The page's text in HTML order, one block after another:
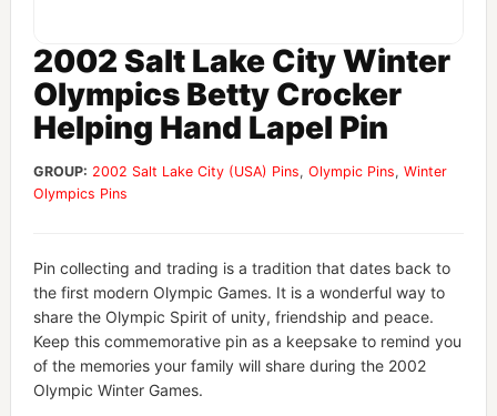
2002 Salt Lake City Winter
Olympics Betty Crocker
Helping Hand Lapel Pin
GROUP: 2002 Salt Lake City (USA) Pins, Olympic Pins, Winter
Olympics Pins
Pin collecting and trading is a tradition that dates back to
the first modern Olympic Games. It is a wonderful way to
share the Olympic Spirit of unity, friendship and peace.
Keep this commemorative pin as a keepsake to remind you
of the memories your family will share during the 2002
Olympic Winter Games.